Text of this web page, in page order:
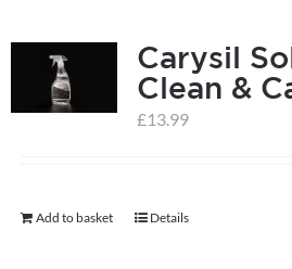
Carysil
Clean &
£13.99
Add to basket Details